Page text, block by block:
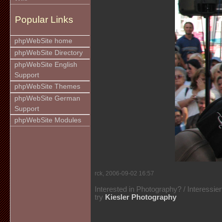
Popular Links
phpWebSite home
phpWebSite Directory
phpWebSite English
Support
phpWebSite Themes
phpWebSite German
Support
phpWebSite Modules
rck, 2006-09-02 16:57
Interested in Photography? /
try Kiesler Photography